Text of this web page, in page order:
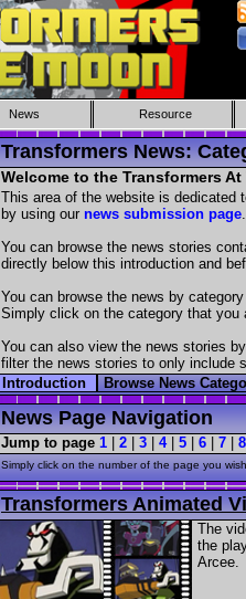
News Resource
Transformers News:
Welcome to the Transformers
This area of the website is dedicated
by using our news submission page.
You can browse the news stories
directly below this introduction and
You can browse the news by
Simply click on the category that you
You can also view the news stories
filter the news stories to only include
Introduction
Browse News
News Page Navigation
Jump to page 1 2 3 4| 5 6 7 8
Simply click on the number of the page you
Transformers Animated
The
the
Arcee.